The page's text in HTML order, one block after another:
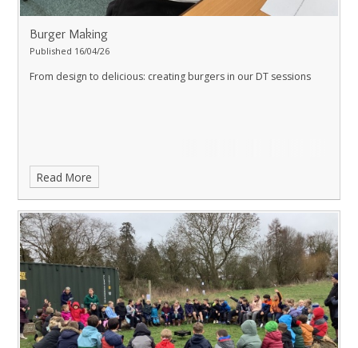
Burger Making
Published 16/04/26
From design to delicious: creating burgers in our DT sessions
Read More